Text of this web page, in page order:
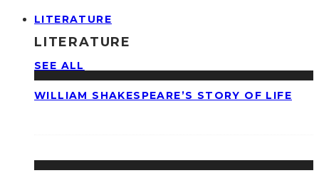
LITERATURE
LITERATURE
SEE ALL
WILLIAM SHAKESPEARE’S STORY OF LIFE